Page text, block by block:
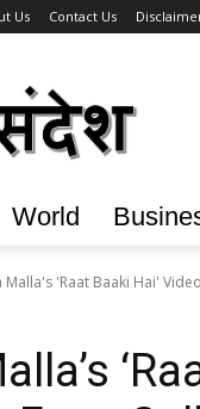
Us Contact Us
World
Malla's 'Raat Baaki Hai'